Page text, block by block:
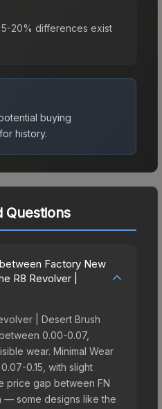
20% differences exist
buying
history.
Questions
Factory New
R8 Revolver |
| Desert Brush
0.00-0.07,
wear. Minimal Wear
0.15, with slight
price gap between FN
— some designs like the